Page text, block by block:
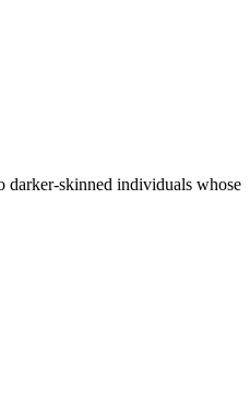
darker-skinned individuals whose